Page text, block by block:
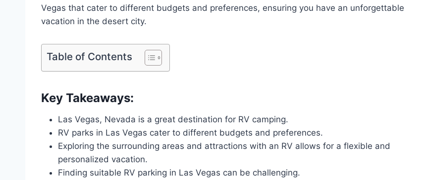
Vegas that cater to different budgets and preferences, ensuring you have an unforgettable
vacation in the desert city.
Table of Contents
Key Takeaways:
Las Vegas, Nevada is a great destination for RV camping.
RV parks in Las Vegas cater to different budgets and preferences.
Exploring the surrounding areas and attractions with an RV allows for a flexible and
personalized vacation.
Finding suitable RV parking in Las Vegas can be challenging.